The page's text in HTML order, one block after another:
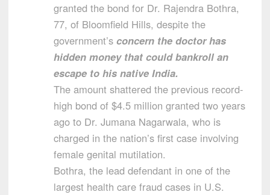
granted the bond for Dr. Rajendra Bothra,
77, of Bloomfield Hills, despite the
government’s concern the doctor has
hidden money that could bankroll an
escape to his native India.
The amount shattered the previous record-
high bond of $4.5 million granted two years
ago to Dr. Jumana Nagarwala, who is
charged in the nation’s first case involving
female genital mutilation.
Bothra, the lead defendant in one of the
largest health care fraud cases in U.S.